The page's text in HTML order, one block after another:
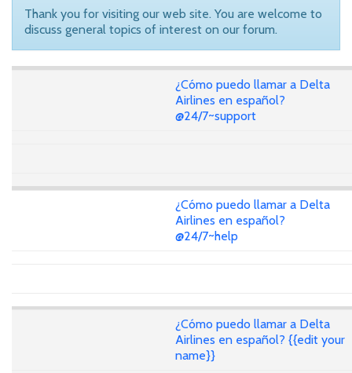
Thank you for visiting our web site. You are welcome to
discuss general topics of interest on our forum.
¿Cómo puedo llamar a Delta
Airlines en español?
@24/7~support
¿Cómo puedo llamar a Delta
Airlines en español?
@24/7~help
¿Cómo puedo llamar a Delta
Airlines en español? {{edit your
name}}